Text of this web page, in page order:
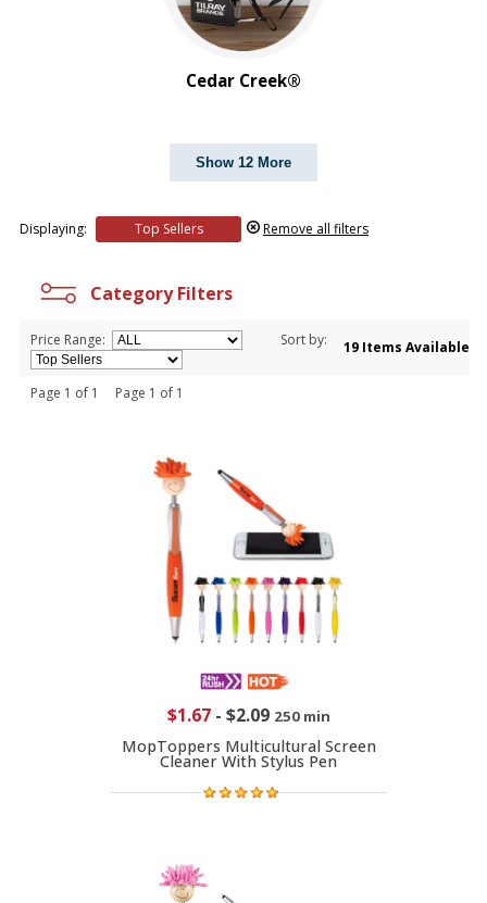
Cedar Creek®
Show 12 More
Displaying: Top Sellers Remove all filters
Category Filters
Price Range: Sort by: 19 Items Available
Page 1 of 1 Page 1 of 1
$1.67- $2.09 250 min
MopToppers Multicultural Screen
Cleaner With Stylus Pen